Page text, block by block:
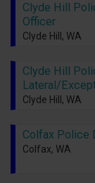
Clyde Hill
Officer
Clyde Hill, WA
Clyde Hill
Lateral/
Clyde Hill, WA
Colfax Police
Colfax, WA